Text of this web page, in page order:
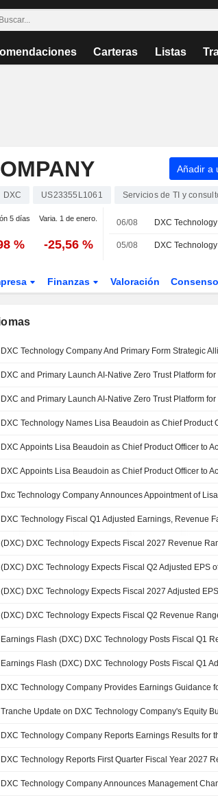
Carteras Listas
Añadir a
DXC US23355L1061 Servicios de TI y
5 días Varia. 1 de enero.
% -25,56 %
06/08
05/08
Finanzas Valoración Consenso
DXC and Primary Launch AI-Native Zero Trust Platform for
DXC and Primary Launch AI-Native Zero Trust Platform for
DXC Technology Names Lisa Beaudoin as Chief Product
DXC Technology Reports First Quarter Fiscal Year 2027
DXC Technology Company Announces Management